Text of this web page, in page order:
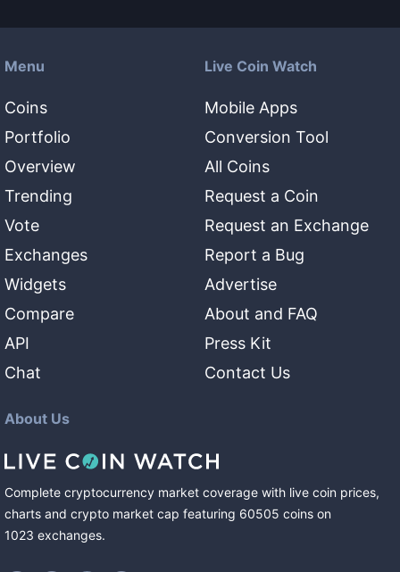
Menu
Coins
Portfolio
Overview
Trending
Vote
Exchanges
Widgets
Compare
API
Chat
Live Coin Watch
Mobile Apps
Conversion Tool
All Coins
Request a Coin
Request an Exchange
Report a Bug
Advertise
About and FAQ
Press Kit
Contact Us
About Us
Complete cryptocurrency market coverage with live coin prices,
charts and crypto market cap featuring 60505 coins on
1023 exchanges.